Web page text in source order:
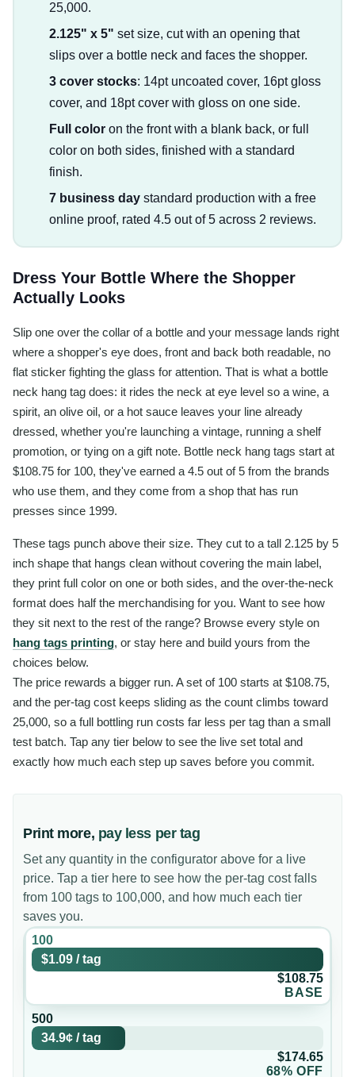
25,000.
2.125" x 5" set size, cut with an opening that
slips over a bottle neck and faces the shopper.
3 cover stocks: 14pt uncoated cover, 16pt gloss
cover, and 18pt cover with gloss on one side.
Full coloron the front with a blank back, or full
color on both sides, finished with a standard
finish.
7 business daystandard production with a free
online proof, rated 4.5 out of 5 across 2 reviews.
Dress Your Bottle Where the Shopper
Actually Looks
Slip one over the collar of a bottle and your message lands right
where a shopper's eye does, front and back both readable, no
flat sticker fighting the glass for attention. That is what a bottle
neck hang tag does: it rides the neck at eye level so a wine, a
spirit, an olive oil, or a hot sauce leaves your line already
dressed, whether you're launching a vintage, running a shelf
promotion, or tying on a gift note. Bottle neck hang tags start at
$108.75 for 100, they've earned a 4.5 out of 5 from the brands
who use them, and they come from a shop that has run
presses since 1999.
These tags punch above their size. They cut to a tall 2.125 by 5
inch shape that hangs clean without covering the main label,
they print full color on one or both sides, and the over-the-neck
format does half the merchandising for you. Want to see how
they sit next to the rest of the range? Browse every style on
hang tags printing, or stay here and build yours from the
choices below.
The price rewards a bigger run. A set of 100 starts at $108.75,
and the per-tag cost keeps sliding as the count climbs toward
25,000, so a full bottling run costs far less per tag than a small
test batch. Tap any tier below to see the live set total and
exactly how much each step up saves before you commit.
Print more, pay less per tag
Set any quantity in the configurator above for a live
price. Tap a tier here to see how the per-tag cost falls
from 100 tags to 100,000, and how much each tier
saves you.
100
$1.09 /tag
$108.75
BASE
500
34.9¢ /tag
$174.65
68% OFF